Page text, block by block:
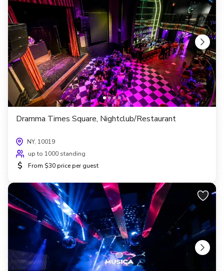
Dramma Times Square, Nightclub/Restaurant
NY, 10019
up to 1000 standing
$ From $30 price per guest